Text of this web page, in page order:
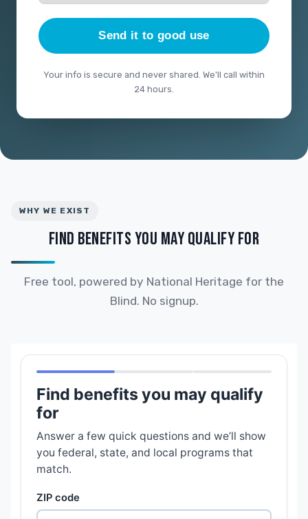
Send it to good use
Your info is secure and never shared. We'll call within
24 hours.
WHY WE EXIST
FIND BENEFITS YOU MAY QUALIFY FOR
Free tool, powered by National Heritage for the
Blind. No signup.